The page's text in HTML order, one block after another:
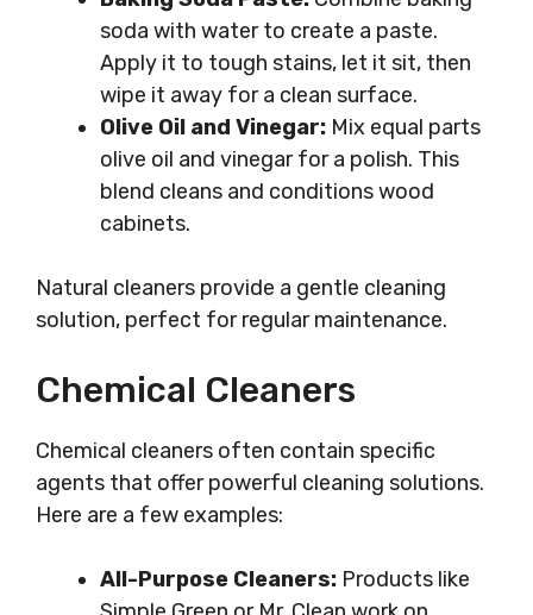
soda with water to create a paste.
Apply it to tough stains, let it sit, then
wipe it away for a clean surface.
Olive Oil and Vinegar: Mix equal parts
olive oil and vinegar for a polish. This
blend cleans and conditions wood
cabinets.
Natural cleaners provide a gentle cleaning
solution, perfect for regular maintenance.
Chemical Cleaners
Chemical cleaners often contain specific
agents that offer powerful cleaning solutions.
Here are a few examples:
All-Purpose Cleaners: Products like